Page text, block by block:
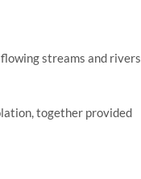
streams and rivers
together provided